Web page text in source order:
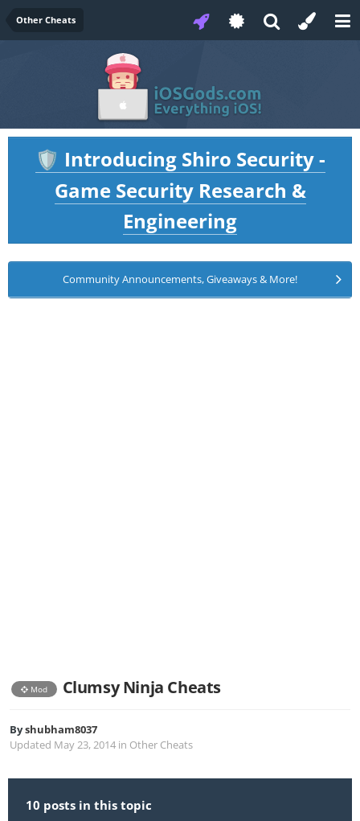
Other Cheats
🛡️ Introducing Shiro Security -
Game Security Research &
Engineering
Community Announcements, Giveaways & More!
Mod Clumsy Ninja Cheats
Byshubham8037
Updated May 23, 2014 in Other Cheats
10 posts in this topic